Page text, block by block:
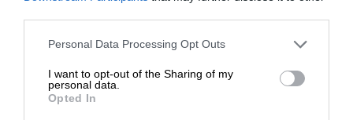
Personal Data Processing Opt Outs
I want to opt-out of the Sharing of my
personal data.
Opted In